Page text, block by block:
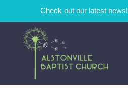
Check out our latest news!